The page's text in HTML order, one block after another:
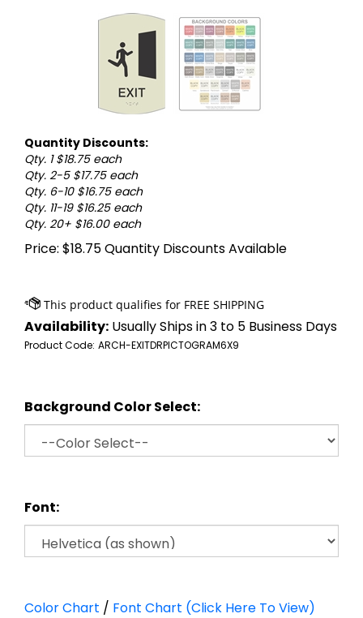
Quantity Discounts:
Qty. 1 $18.75 each
Qty. 2-5 $17.75 each
Qty. 6-10 $16.75 each
Qty. 11-19 $16.25 each
Qty. 20+ $16.00 each
Price: $18.75Quantity Discounts Available
Availability: Usually Ships in 3 to 5 Business Days
Product Code: ARCH-EXITDRPICTOGRAM6X9
Background Color Select:
Font:
Color Chart / Font Chart (Click Here To View)